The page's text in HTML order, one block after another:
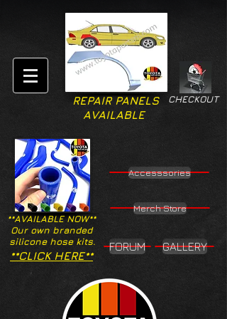
CHECKOUT
REPAIR PANELS
AVAILABLE
**AVAILABLE NOW**
Our own branded
silicone hose kits.
Accesssories
Merch Store
**CLICK HERE**
FORUM GALLERY